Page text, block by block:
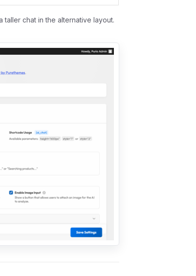
taller chat in the alternative layout.